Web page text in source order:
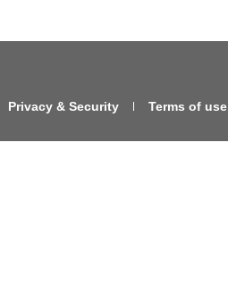
Privacy & Security Terms of use